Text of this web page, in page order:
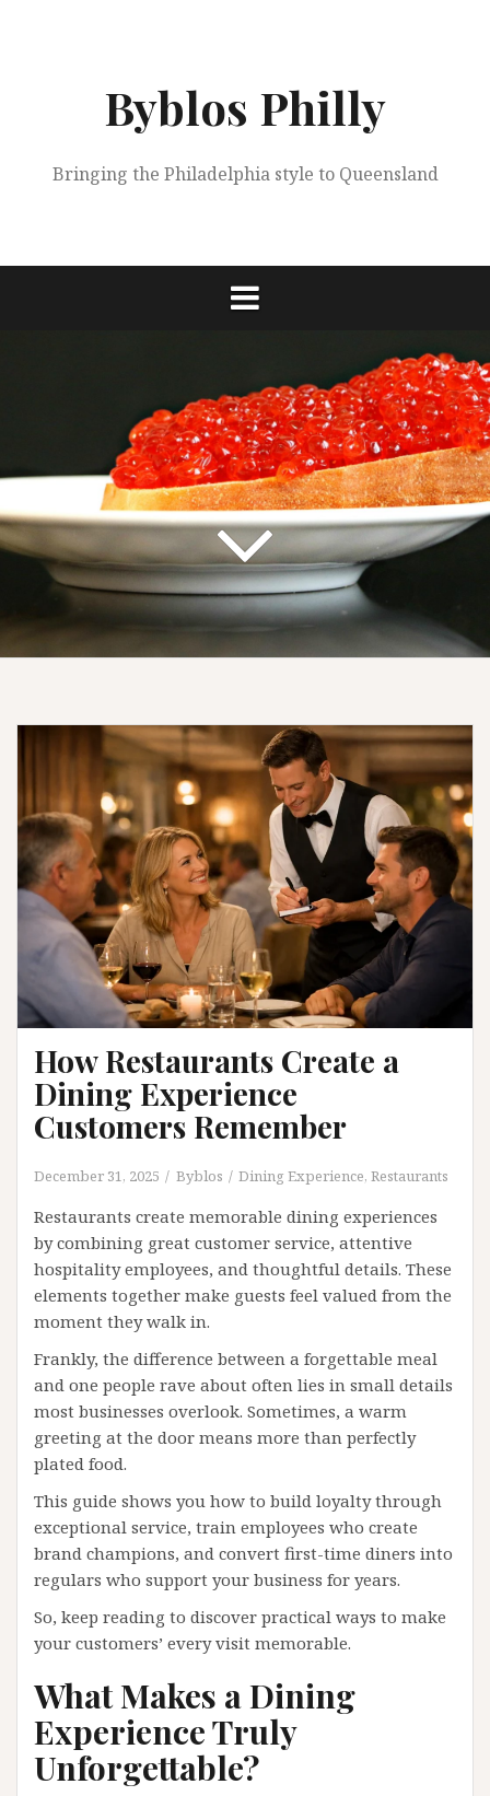
Byblos Philly
Bringing the Philadelphia style to Queensland
How Restaurants Create a
Dining Experience
Customers Remember
December 31, 2025 Byblos Dining Experience, Restaurants
Restaurants create memorable dining experiences
by combining great customer service, attentive
hospitality employees, and thoughtful details. These
elements together make guests feel valued from the
moment they walk in.
Frankly, the difference between a forgettable meal
and one people rave about often lies in small details
most businesses overlook. Sometimes, a warm
greeting at the door means more than perfectly
plated food.
This guide shows you how to build loyalty through
exceptional service, train employees who create
brand champions, and convert first-time diners into
regulars who support your business for years.
So, keep reading to discover practical ways to make
your customers’ every visit memorable.
What Makes a Dining
Experience Truly
Unforgettable?